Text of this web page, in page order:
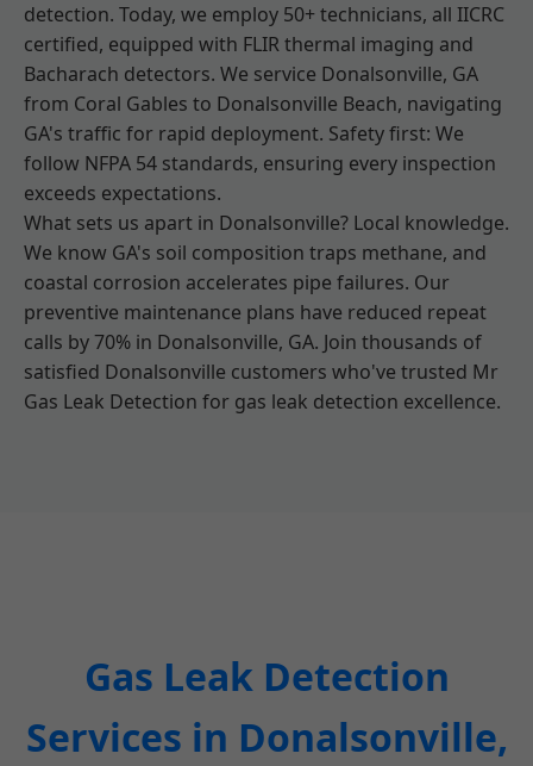
detection. Today, we employ 50+ technicians, all IICRC
certified, equipped with FLIR thermal imaging and
Bacharach detectors. We service Donalsonville, GA
from Coral Gables to Donalsonville Beach, navigating
GA's traffic for rapid deployment. Safety first: We
follow NFPA 54 standards, ensuring every inspection
exceeds expectations.
What sets us apart in Donalsonville? Local knowledge.
We know GA's soil composition traps methane, and
coastal corrosion accelerates pipe failures. Our
preventive maintenance plans have reduced repeat
calls by 70% in Donalsonville, GA. Join thousands of
satisfied Donalsonville customers who've trusted Mr
Gas Leak Detection for gas leak detection excellence.
Gas Leak Detection
Services in Donalsonville,